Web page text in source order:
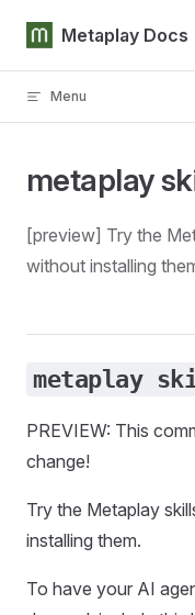
Skip to content
Metaplay Docs
Menu
metaplay
[preview] Try the
without installing
metaplay
PREVIEW: This
change!
Try the Metaplay
installing them.
To have your AI